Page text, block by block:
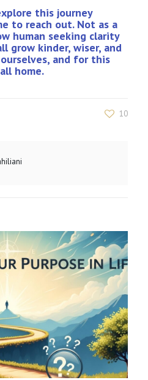
this journey
to reach out. Not as a
human seeking clarity
grow kinder, wiser, and
and for this
home.
10